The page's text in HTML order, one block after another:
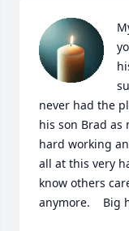
never had the
his son Brad as
hard working
all at this very
know others
anymore.    Big